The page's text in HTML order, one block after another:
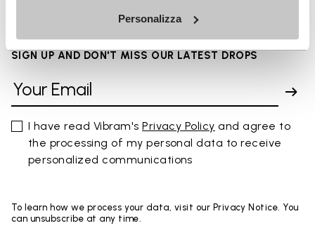
Personalizza
SIGN UP AND DON'T MISS OUR LATEST DROPS
I have read Vibram'sPrivacy Policy and agree to
the processing of my personal data to receive
personalized communications
To learn how we process your data, visit our Privacy Notice. You
can unsubscribe at any time.